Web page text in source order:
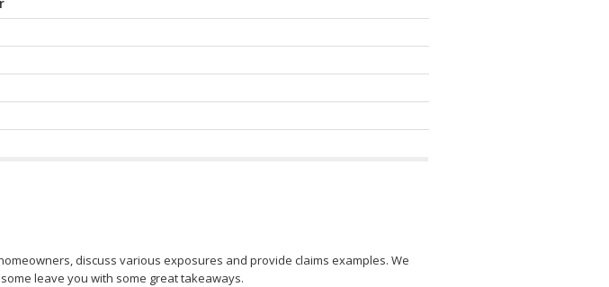
discuss various exposures and provide claims examples. We
leave you with some great takeaways.